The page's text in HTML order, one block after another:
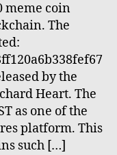
meme coin
The
by the
Heart. The
as one of the
platform. This
such […]